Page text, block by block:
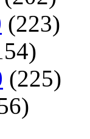
(223)
(225)